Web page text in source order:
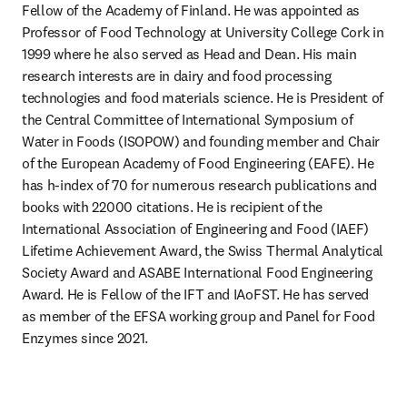
Fellow of the Academy of Finland. He was appointed as
Professor of Food Technology at University College Cork in
1999 where he also served as Head and Dean. His main
research interests are in dairy and food processing
technologies and food materials science. He is President of
the Central Committee of International Symposium of
Water in Foods (ISOPOW) and founding member and Chair
of the European Academy of Food Engineering (EAFE). He
has h-index of 70 for numerous research publications and
books with 22000 citations. He is recipient of the
International Association of Engineering and Food (IAEF)
Lifetime Achievement Award, the Swiss Thermal Analytical
Society Award and ASABE International Food Engineering
Award. He is Fellow of the IFT and IAoFST. He has served
as member of the EFSA working group and Panel for Food
Enzymes since 2021.